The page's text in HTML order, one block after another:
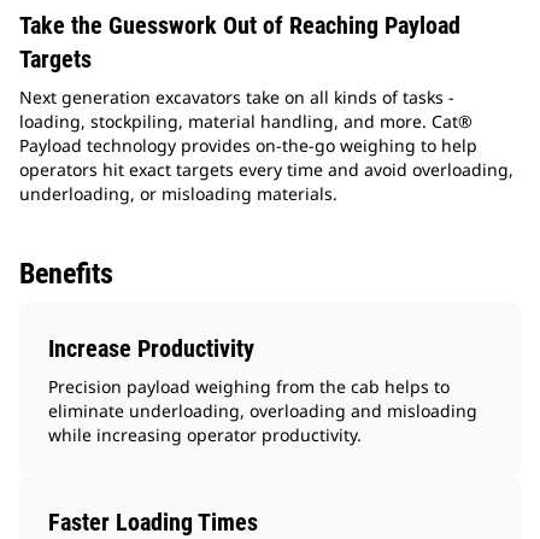
Take the Guesswork Out of Reaching Payload
Targets
Next generation excavators take on all kinds of tasks -
loading, stockpiling, material handling, and more. Cat®
Payload technology provides on-the-go weighing to help
operators hit exact targets every time and avoid overloading,
underloading, or misloading materials.
Benefits
Increase Productivity
Precision payload weighing from the cab helps to
eliminate underloading, overloading and misloading
while increasing operator productivity.
Faster Loading Times